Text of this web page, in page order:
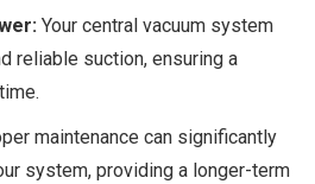
Your central vacuum system
reliable suction, ensuring a
maintenance can significantly
system, providing a longer-term